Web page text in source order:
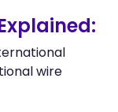
wire